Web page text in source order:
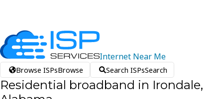
Internet Near Me
Browse ISPsBrowse Search ISPsSearch
Residential broadband in Irondale,